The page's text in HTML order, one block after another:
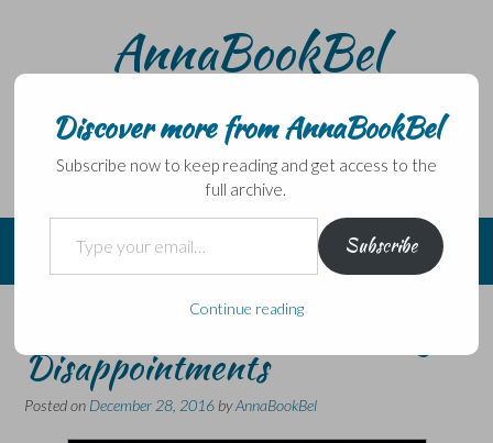
AnnaBookBel
without a book.
Year end review #2: Reading
Disappointments
Posted on December 28, 2016 byAnnaBookBel
Discover more from AnnaBookBel
Subscribe now to keep reading and get access to the
full archive.
Type your email…
Subscribe
Continue reading